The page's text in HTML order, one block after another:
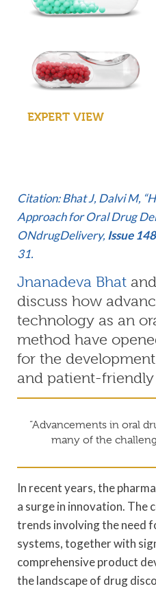
EXPERT VIEW
Citation: Bhat J, Dalvi M,
Approach for Oral Drug
ONdrugDelivery, Issue
31.
Jnanadeva Bhat and
discuss how
technology as an
method have
for the
and patient-friendly
“Advancements in oral
many of the
In recent years, the
a surge in innovation. The
trends involving the need
systems, together with
comprehensive product
the landscape of drug